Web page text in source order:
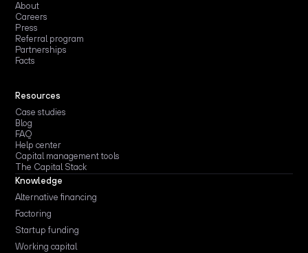
About
Careers
Press
Referral program
Partnerships
Facts
Resources
Case studies
Blog
FAQ
Help center
Capital management tools
The Capital Stack
Knowledge
Alternative financing
Factoring
Startup funding
Working capital